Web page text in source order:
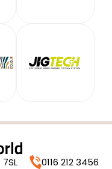
7SL
0116 212 3456